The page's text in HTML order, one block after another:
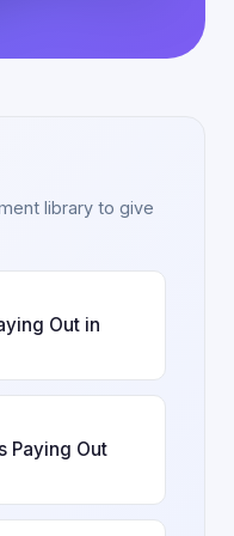
library to give
Out in
Paying Out